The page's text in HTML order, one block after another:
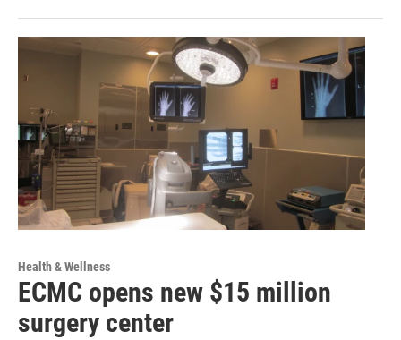
Health & Wellness
ECMC opens new $15 million
surgery center